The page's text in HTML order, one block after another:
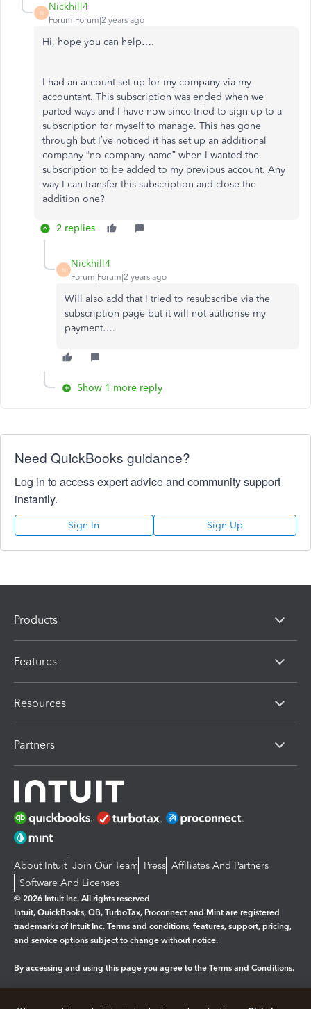
N
Nickhill4
Forum|Forum|2 years ago
Hi, hope you can help….
I had an account set up for my company via my
accountant. This subscription was ended when we
parted ways and I have now since tried to sign up to a
subscription for myself to manage. This has gone
through but I’ve noticed it has set up an additional
company “no company name” when I wanted the
subscription to be added to my previous account. Any
way I can transfer this subscription and close the
addition one?
2 replies
N
Nickhill4
Forum|Forum|2 years ago
Will also add that I tried to resubscribe via the
subscription page but it will not authorise my
payment….
Show 1 more reply
Need QuickBooks guidance?
Log in to access expert advice and community support
instantly.
Sign In Sign Up
Products
Features
Resources
Partners
About Intuit Join Our Team Press Affiliates And Partners
Software And Licenses
© 2026 Intuit Inc. All rights reserved
Intuit, QuickBooks, QB, TurboTax, Proconnect and Mint are registered
trademarks of Intuit Inc. Terms and conditions, features, support, pricing,
and service options subject to change without notice.
By accessing and using this page you agree to the Terms and Conditions.